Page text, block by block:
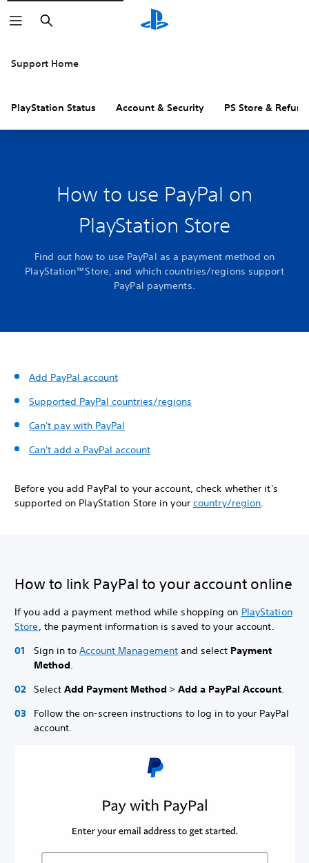
Search
Support Home
PlayStation Status Account & Security PS Store &
How to use PayPal on
PlayStation Store
Find out how to use PayPal as a payment method on
PlayStation™Store, and which countries/regions support
PayPal payments.
Add PayPal account
Supported PayPal countries/regions
Can't pay with PayPal
Can't add a PayPal account
Before you add PayPal to your account, check whether it's
supported on PlayStation Store in your country/region.
How to link PayPal to your account online
If you add a payment method while shopping on PlayStation
Store, the payment information is saved to your account.
Sign in to Account Management and select Payment
Method.
Select Add Payment Method > Add a PayPal Account.
Follow the on-screen instructions to log in to your PayPal
account.